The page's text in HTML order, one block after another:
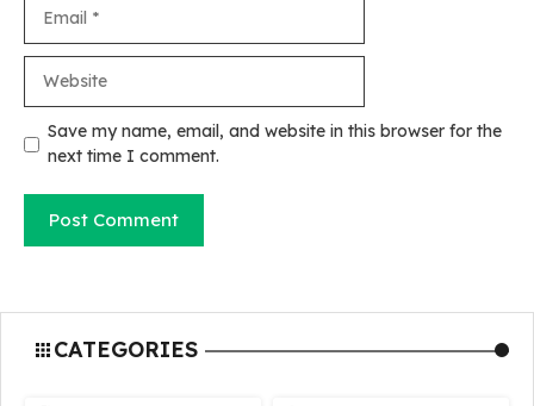
Save my name, email, and website in this browser for the
next time I comment.
CATEGORIES